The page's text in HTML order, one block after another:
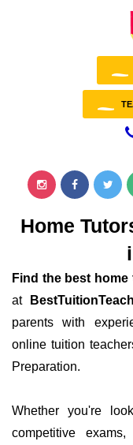
Home
Find the best home
at
parents with
online tuition
Preparation.
Whether you're
competitive